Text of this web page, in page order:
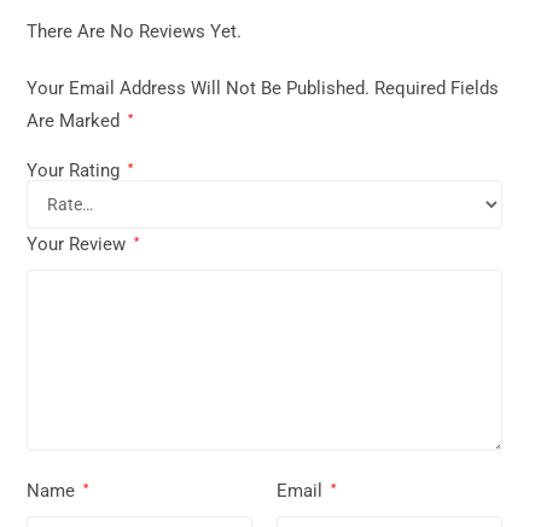
There Are No Reviews Yet.
Your Email Address Will Not Be Published. Required Fields
Are Marked
*
Your Rating *
Your Review *
Name * Email *